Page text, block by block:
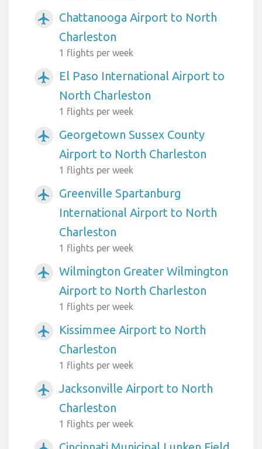
airplanemode_active
Chattanooga Airport to North
Charleston
1 flights per week
airplanemode_active
El Paso International Airport to
North Charleston
1 flights per week
airplanemode_active
Georgetown Sussex County
Airport to North Charleston
1 flights per week
airplanemode_active
Greenville Spartanburg
International Airport to North
Charleston
1 flights per week
airplanemode_active
Wilmington Greater Wilmington
Airport to North Charleston
1 flights per week
airplanemode_active
Kissimmee Airport to North
Charleston
1 flights per week
airplanemode_active
Jacksonville Airport to North
Charleston
1 flights per week